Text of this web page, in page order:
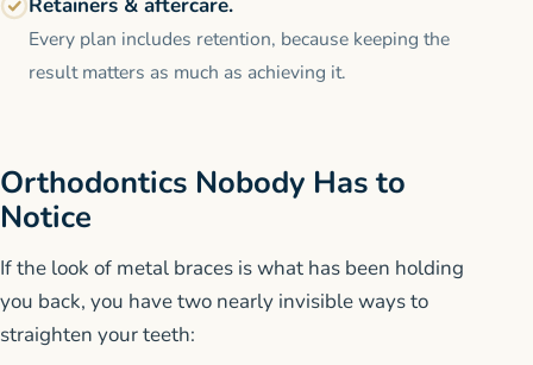
Every plan includes retention, because keeping the
result matters as much as achieving it.
Orthodontics Nobody Has to
Notice
If the look of metal braces is what has been holding
you back, you have two nearly invisible ways to
straighten your teeth: